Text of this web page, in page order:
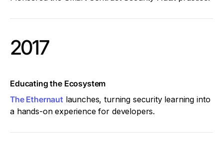
2017
Educating the Ecosystem
The Ethernautlaunches, turning security learning into
a hands-on experience for developers.